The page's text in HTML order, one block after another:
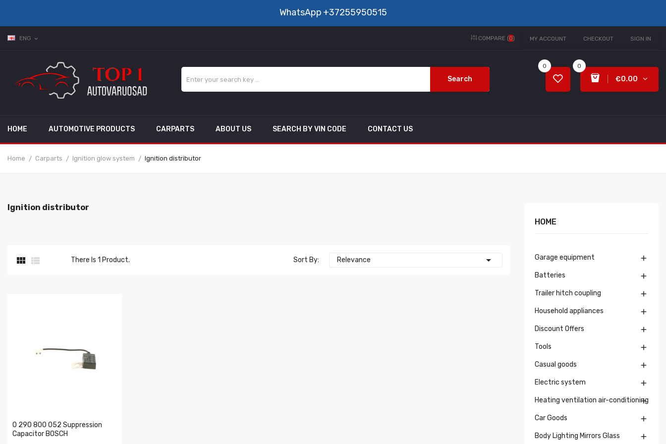
WhatsApp +37255950515
ENG expand_more MY ACCOUNT CHECKOUT SIGN IN
COMPARE (0)
Search
0
€0.00
0
HOME AUTOMOTIVE PRODUCTS CARPARTS ABOUT US SEARCH BY VIN CODE CONTACT US
Home Carparts Ignition glow system Ignition distributor
Ignition distributor
  There Is 1 Product. Sort By: Relevance 
0 290 800 052 Suppression
Capacitor BOSCH
HOME
Garage equipment 
Batteries 
Trailer hitch coupling 
Household appliances 
Discount Offers 
Tools 
Casual goods 
Electric system 
Heating ventilation air-conditioning

Car Goods 
Body Lighting Mirrors Glass 